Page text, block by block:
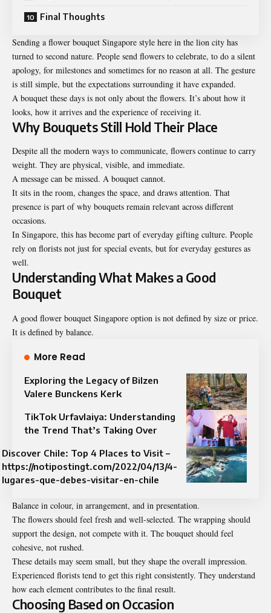
Final Thoughts
Sending a flower bouquet Singapore style here in the lion city has
turned to second nature. People send flowers to celebrate, to do a silent
apology, for milestones and sometimes for no reason at all. The gesture
is still simple, but the expectations surrounding it have expanded.
A bouquet these days is not only about the flowers. It’s about how it
looks, how it arrives and the experience of receiving it.
Why Bouquets Still Hold Their Place
Despite all the modern ways to communicate, flowers continue to carry
weight. They are physical, visible, and immediate.
A message can be missed. A bouquet cannot.
It sits in the room, changes the space, and draws attention. That
presence is part of why bouquets remain relevant across different
occasions.
In Singapore, this has become part of everyday gifting culture. People
rely on florists not just for special events, but for everyday gestures as
well.
Understanding What Makes a Good
Bouquet
A good flower bouquet Singapore option is not defined by size or price.
It is defined by balance.
More Read
Exploring the Legacy of Bilzen
Valere Bunckens Kerk
TikTok Urfavlaiya: Understanding
the Trend That’s Taking Over
Discover Chile: Top 4 Places to Visit –
https://notipostingt.com/2022/04/13/4-
lugares-que-debes-visitar-en-chile
Balance in colour, in arrangement, and in presentation.
The flowers should feel fresh and well-selected. The wrapping should
support the design, not compete with it. The bouquet should feel
cohesive, not rushed.
These details may seem small, but they shape the overall impression.
Experienced florists tend to get this right consistently. They understand
how each element contributes to the final result.
Choosing Based on Occasion